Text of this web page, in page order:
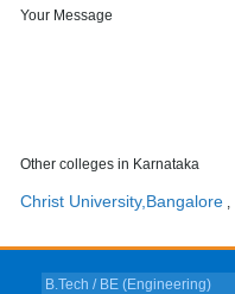
Your Message
Other colleges in Karnataka
Christ University,Bangalore,
B.Tech / BE (Engineering)